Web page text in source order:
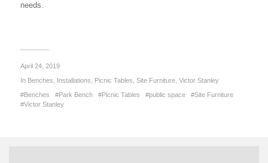
needs.
April 24, 2019
In Benches Installations Picnic Tables Site Furniture, Victor Stanley
Benches
Park Bench Picnic Tables public space
Site Furniture
Victor Stanley